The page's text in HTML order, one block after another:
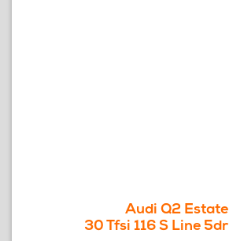
Audi Q2 Estate
30 Tfsi 116 S Line